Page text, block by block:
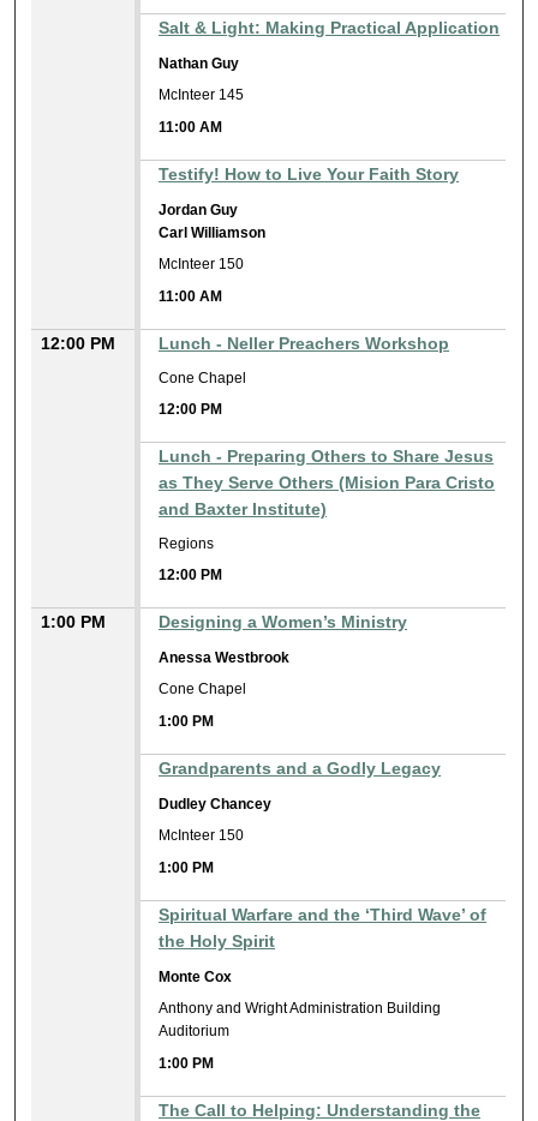
Salt & Light: Making Practical Application
Nathan Guy
McInteer 145
11:00 AM
Testify! How to Live Your Faith Story
Jordan Guy
Carl Williamson
McInteer 150
11:00 AM
12:00 PM Lunch - Neller Preachers Workshop
Cone Chapel
12:00 PM
Lunch - Preparing Others to Share Jesus
as They Serve Others (Mision Para Cristo
and Baxter Institute)
Regions
12:00 PM
1:00 PM Designing a Women’s Ministry
Anessa Westbrook
Cone Chapel
1:00 PM
Grandparents and a Godly Legacy
Dudley Chancey
McInteer 150
1:00 PM
Spiritual Warfare and the ‘Third Wave’ of
the Holy Spirit
Monte Cox
Anthony and Wright Administration Building
Auditorium
1:00 PM
The Call to Helping: Understanding the